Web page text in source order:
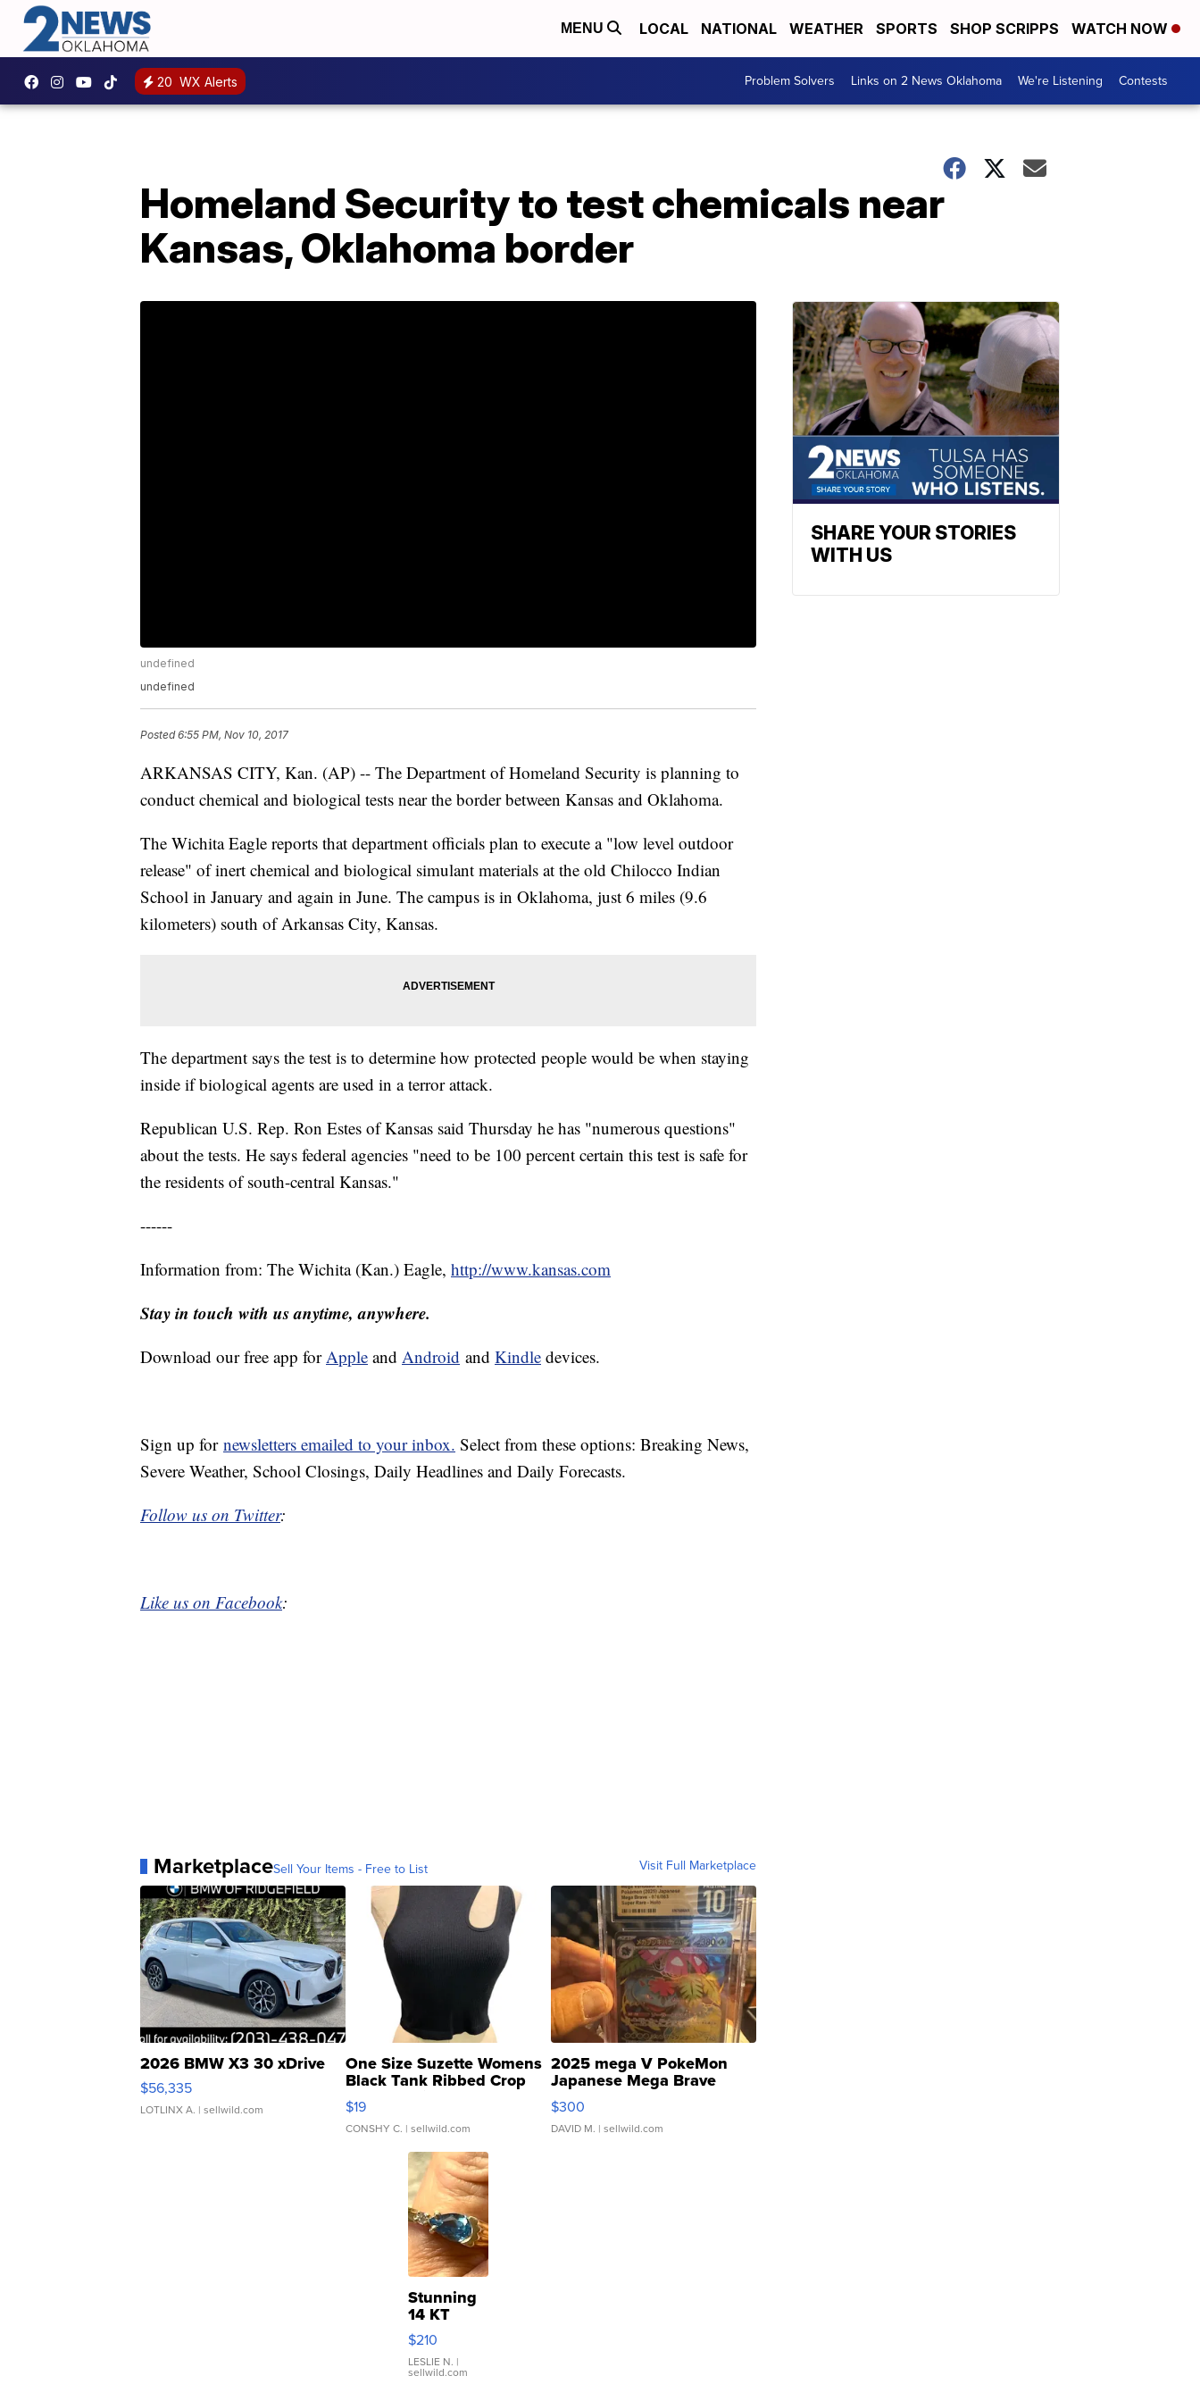
MENU LOCAL NATIONAL WEATHER SPORTS SHOP SCRIPPS WATCH NOW
20 WX Alerts Problem Solvers Links on 2 News Oklahoma We're Listening Contests
Homeland Security to test chemicals near
Kansas, Oklahoma border
undefined
undefined
Posted6:55 PM, Nov 10, 2017
ARKANSAS CITY, Kan. (AP) -- The Department of Homeland Security is planning to
conduct chemical and biological tests near the border between Kansas and Oklahoma.
The Wichita Eagle reports that department officials plan to execute a "low level outdoor
release" of inert chemical and biological simulant materials at the old Chilocco Indian
School in January and again in June. The campus is in Oklahoma, just 6 miles (9.6
kilometers) south of Arkansas City, Kansas.
The department says the test is to determine how protected people would be when staying
inside if biological agents are used in a terror attack.
Republican U.S. Rep. Ron Estes of Kansas said Thursday he has "numerous questions"
about the tests. He says federal agencies "need to be 100 percent certain this test is safe for
the residents of south-central Kansas."
------
Information from: The Wichita (Kan.) Eagle, http://www.kansas.com
Stay in touch with us anytime, anywhere.
Download our free app forApple and Android and Kindle devices.
Sign up for newsletters emailed to your inbox. Select from these options: Breaking News,
Severe Weather, School Closings, Daily Headlines and Daily Forecasts.
Follow us on Twitter:
Like us on Facebook:
MarketplaceSell Your Items - Free to List Visit Full Marketplace
2026 BMW X3 30 xDrive
$56,335
LOTLINX A. | sellwild.com
One Size Suzette Womens
Black Tank Ribbed Crop
Asymmetrical ...
$19
CONSHY C. | sellwild.com
2025 mega V PokeMon
Japanese Mega Brave
076/063 Super Rare H...
$300
DAVID M. | sellwild.com
Stunning
14 KT
Yellow
Gold Ring
with Pear
Shaped
$210
LESLIE N. |
sellwild.com
SHARE YOUR STORIES
WITH US